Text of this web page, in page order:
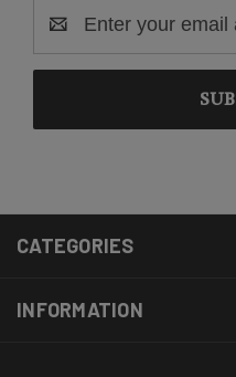
CATEGORIES
INFORMATION